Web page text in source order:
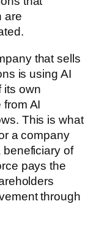
are
that sells
is using AI
its own
AI
This is what
a company
beneficiary of
pays the
through